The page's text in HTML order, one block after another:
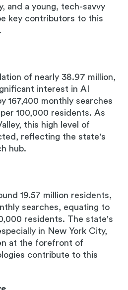
and a young, tech-savvy
key contributors to this
of nearly 38.97 million,
interest in AI
167,400 monthly searches
100,000 residents. As
this high level of
reflecting the state's
hub.
19.57 million residents,
searches, equating to
residents. The state's
in New York City,
at the forefront of
contribute to this